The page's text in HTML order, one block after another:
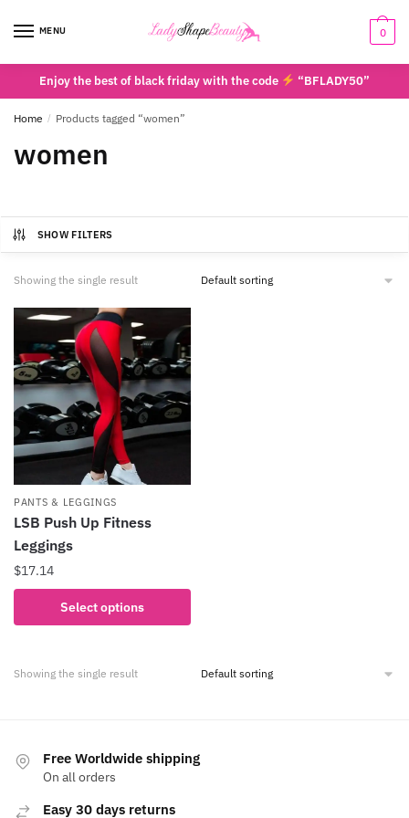
MENU 0
Enjoy the best of black friday with the code “BFLADY50”
Home / Products tagged “women”
women
SHOW FILTERS
Showing the single result
PANTS & LEGGINGS
LSB Push Up Fitness
Leggings
$17.14
Select options
product
multiple
may
Showing the single result
Free Worldwide shipping
On all orders
Easy 30 days returns